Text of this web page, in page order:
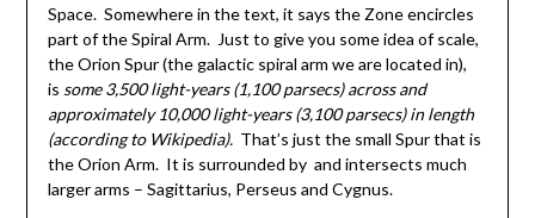
Space. Somewhere in the text, it says the Zone encircles
part of the Spiral Arm. Just to give you some idea of scale,
the Orion Spur (the galactic spiral arm we are located in),
is some 3,500 light-years (1,100 parsecs) across and
approximately 10,000 light-years (3,100 parsecs) in length
(according to Wikipedia). That’s just the small Spur that is
the Orion Arm. It is surrounded by and intersects much
larger arms – Sagittarius, Perseus and Cygnus.